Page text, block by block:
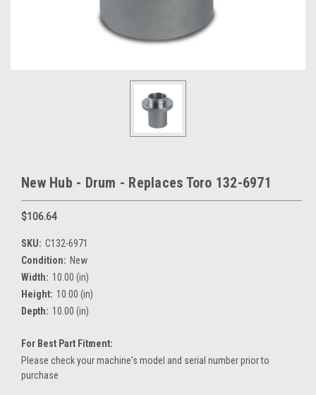
New Hub - Drum - Replaces Toro 132-6971
$106.64
SKU: C132-6971
Condition: New
Width: 10.00 (in)
Height: 10.00 (in)
Depth: 10.00 (in)
For Best Part Fitment:
Please check your machine's model and serial number prior to
purchase